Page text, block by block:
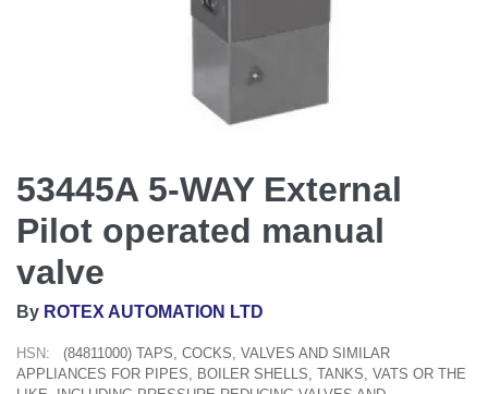
53445A 5-WAY External
Pilot operated manual
valve
By ROTEX AUTOMATION LTD
HSN:
(84811000) TAPS, COCKS, VALVES AND SIMILAR
APPLIANCES FOR PIPES, BOILER SHELLS, TANKS, VATS OR THE